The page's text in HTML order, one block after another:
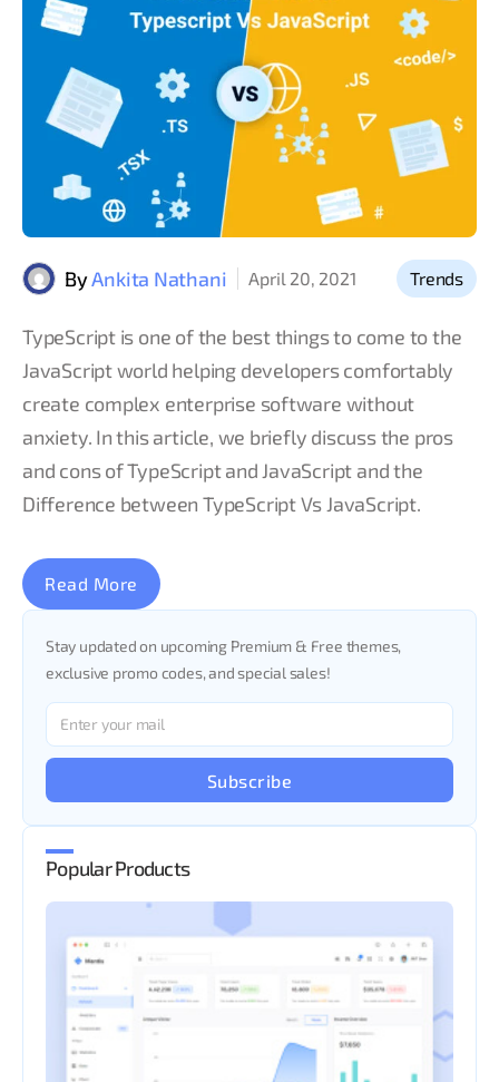
ByAnkita Nathani April 20, 2021 Trends
TypeScript is one of the best things to come to the
JavaScript world helping developers comfortably
create complex enterprise software without
anxiety. In this article, we briefly discuss the pros
and cons of TypeScript and JavaScript and the
Difference between TypeScript Vs JavaScript.
Read More
Stay updated on upcoming Premium & Free themes,
exclusive promo codes, and special sales!
Subscribe
Popular Products